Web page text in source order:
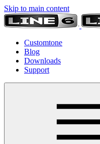
Skip to main content
Customtone
Blog
Downloads
Support